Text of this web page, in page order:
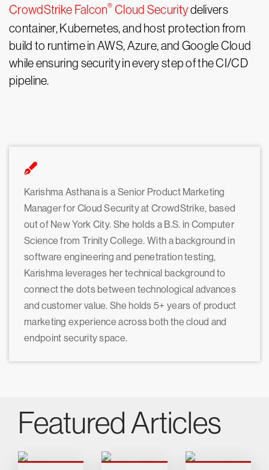
CrowdStrike Falcon® Cloud Securitydelivers
container, Kubernetes, and host protection from
build to runtime in AWS, Azure, and Google Cloud
while ensuring security in every step of the CI/CD
pipeline.
Karishma Asthana is a Senior Product Marketing
Manager for Cloud Security at CrowdStrike, based
out of New York City. She holds a B.S. in Computer
Science from Trinity College. With a background in
software engineering and penetration testing,
Karishma leverages her technical background to
connect the dots between technological advances
and customer value. She holds 5+ years of product
marketing experience across both the cloud and
endpoint security space.
Featured Articles